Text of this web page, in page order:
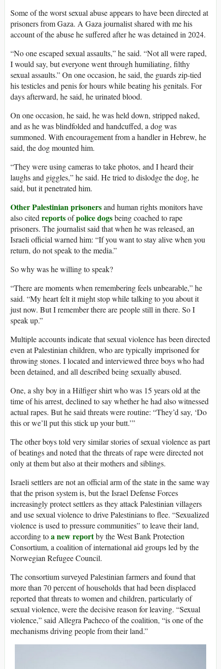
Some of the worst sexual abuse appears to have been directed at
prisoners from Gaza. A Gaza journalist shared with me his
account of the abuse he suffered after he was detained in 2024.
“No one escaped sexual assaults,” he said. “Not all were raped,
I would say, but everyone went through humiliating, filthy
sexual assaults.” On one occasion, he said, the guards zip-tied
his testicles and penis for hours while beating his genitals. For
days afterward, he said, he urinated blood.
On one occasion, he said, he was held down, stripped naked,
and as he was blindfolded and handcuffed, a dog was
summoned. With encouragement from a handler in Hebrew, he
said, the dog mounted him.
“They were using cameras to take photos, and I heard their
laughs and giggles,” he said. He tried to dislodge the dog, he
said, but it penetrated him.
OtherPalestinianprisonersand human rights monitors have
also citedreportsofpolice dogsbeing coached to rape
prisoners. The journalist said that when he was released, an
Israeli official warned him: “If you want to stay alive when you
return, do not speak to the media.”
So why was he willing to speak?
“There are moments when remembering feels unbearable,” he
said. “My heart felt it might stop while talking to you about it
just now. But I remember there are people still in there. So I
speak up.”
Multiple accounts indicate that sexual violence has been directed
even at Palestinian children, who are typically imprisoned for
throwing stones. I located and interviewed three boys who had
been detained, and all described being sexually abused.
One, a shy boy in a Hilfiger shirt who was 15 years old at the
time of his arrest, declined to say whether he had also witnessed
actual rapes. But he said threats were routine: “They’d say, ‘Do
this or we’ll put this stick up your butt.’”
The other boys told very similar stories of sexual violence as part
of beatings and noted that the threats of rape were directed not
only at them but also at their mothers and siblings.
Israeli settlers are not an official arm of the state in the same way
that the prison system is, but the Israel Defense Forces
increasingly protect settlers as they attack Palestinian villagers
and use sexual violence to drive Palestinians to flee. “Sexualized
violence is used to pressure communities” to leave their land,
according toa new reportby the West Bank Protection
Consortium, a coalition of international aid groups led by the
Norwegian Refugee Council.
The consortium surveyed Palestinian farmers and found that
more than 70 percent of households that had been displaced
reported that threats to women and children, particularly of
sexual violence, were the decisive reason for leaving. “Sexual
violence,” said Allegra Pacheco of the coalition, “is one of the
mechanisms driving people from their land.”